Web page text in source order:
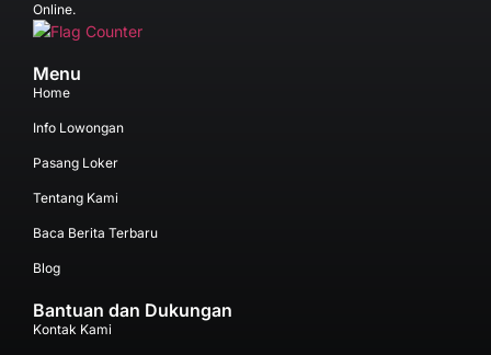
Online.
Menu
Home
Info Lowongan
Pasang Loker
Tentang Kami
Baca Berita Terbaru
Blog
Bantuan dan Dukungan
Kontak Kami